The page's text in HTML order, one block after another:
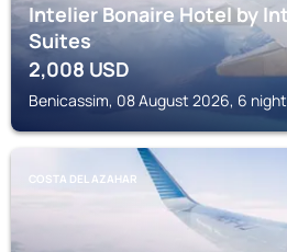
Intelier Bonaire Hotel by
Suites
2,008 USD
Benicassim, 08 August 2026, 6
COSTA DEL AZAHAR